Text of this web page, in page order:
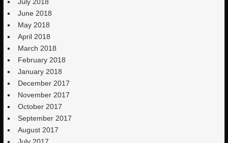
June 2018
May 2018
April 2018
March 2018
February 2018
January 2018
December 2017
November 2017
October 2017
September 2017
August 2017